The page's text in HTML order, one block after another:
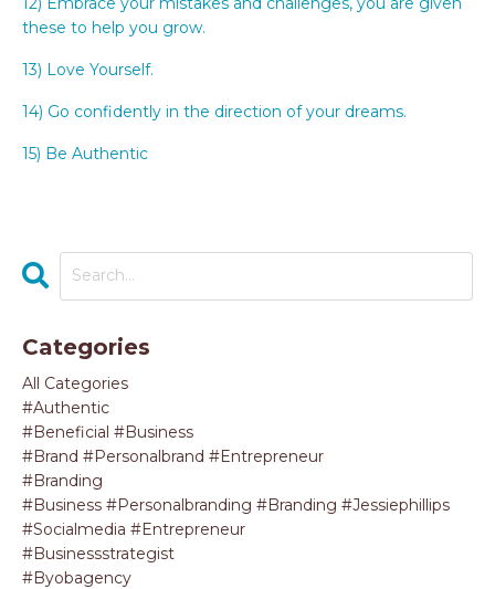
these to help you grow.
13) Love Yourself.
14) Go confidently in the direction of your dreams.
15) Be Authentic
Categories
All Categories
#authentic
#beneficial #business
#brand #personalbrand #entrepreneur
#branding
#business #personalbranding #branding #jessiephillips
#socialmedia #entrepreneur
#businessstrategist
#byobagency